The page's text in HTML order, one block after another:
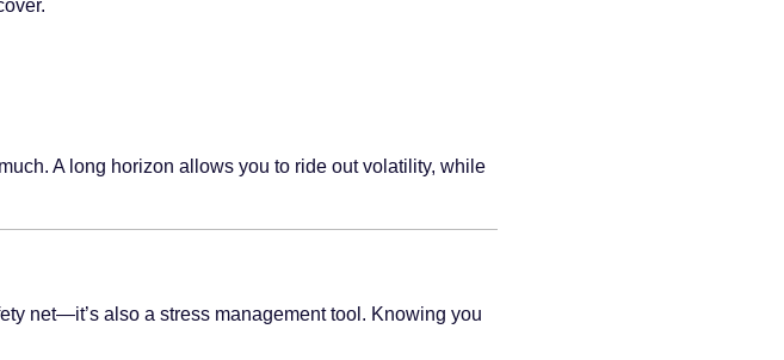
A long horizon allows you to ride out volatility, while
net—it’s also a stress management tool. Knowing you